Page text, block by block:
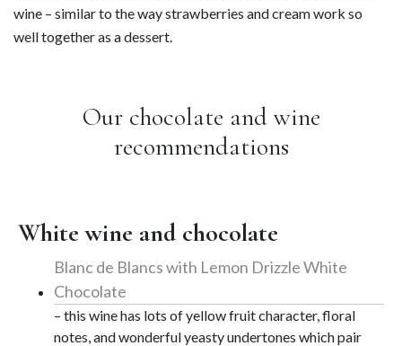
wine – similar to the way strawberries and cream work so
well together as a dessert.
Our chocolate and wine
recommendations
White wine and chocolate
Blanc de Blancs with Lemon Drizzle White
Chocolate
– this wine has lots of yellow fruit character, floral
notes, and wonderful yeasty undertones which pair